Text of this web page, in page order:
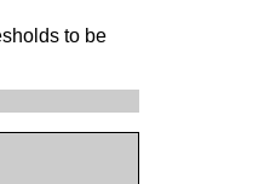
to be